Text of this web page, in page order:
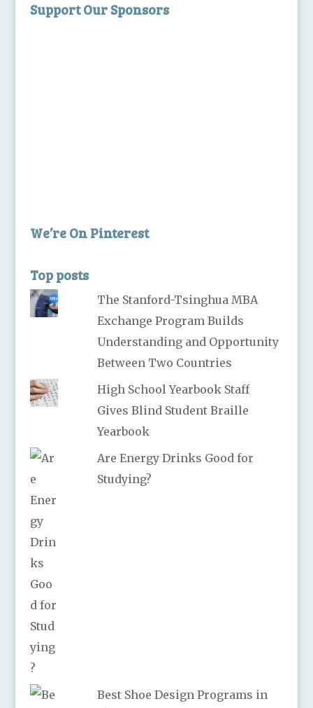
Support Our Sponsors
We’re On Pinterest
Top posts
The Stanford-Tsinghua MBA
Exchange Program Builds
Understanding and Opportunity
Between Two Countries
High School Yearbook Staff
Gives Blind Student Braille
Yearbook
Are Energy Drinks Good for
Studying?
Best Shoe Design Programs in